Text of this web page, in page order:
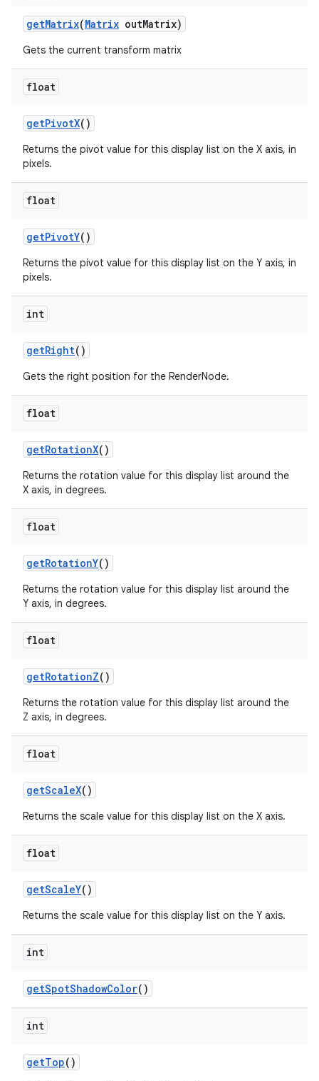
getMatrix(Matrix outMatrix)
Gets the current transform matrix
float
getPivotX()
Returns the pivot value for this display list on the X axis, in
pixels.
float
getPivotY()
Returns the pivot value for this display list on the Y axis, in
pixels.
int
getRight()
Gets the right position for the RenderNode.
float
getRotationX()
Returns the rotation value for this display list around the
X axis, in degrees.
float
getRotationY()
Returns the rotation value for this display list around the
Y axis, in degrees.
float
getRotationZ()
Returns the rotation value for this display list around the
Z axis, in degrees.
float
getScaleX()
Returns the scale value for this display list on the X axis.
float
getScaleY()
Returns the scale value for this display list on the Y axis.
int
getSpotShadowColor()
int
getTop()